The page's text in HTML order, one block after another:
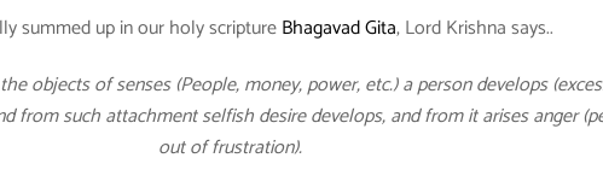
summed up in our holy scriptureBhagavad Gita, Lord Krishna says..
objects of senses (People, money, power, etc.) a person develops
from such attachment selfish desire develops, and from it arises anger
out of frustration).